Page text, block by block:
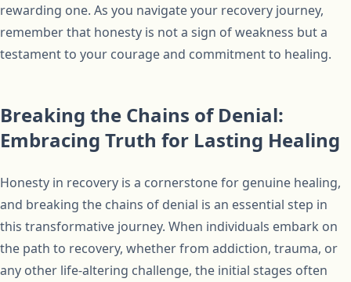
rewarding one. As you navigate your recovery journey,
remember that honesty is not a sign of weakness but a
testament to your courage and commitment to healing.
Breaking the Chains of Denial:
Embracing Truth for Lasting Healing
Honesty in recovery is a cornerstone for genuine healing,
and breaking the chains of denial is an essential step in
this transformative journey. When individuals embark on
the path to recovery, whether from addiction, trauma, or
any other life-altering challenge, the initial stages often